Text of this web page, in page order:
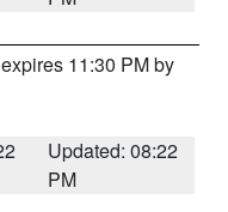
11:30 PM by
Updated: 08:22
PM